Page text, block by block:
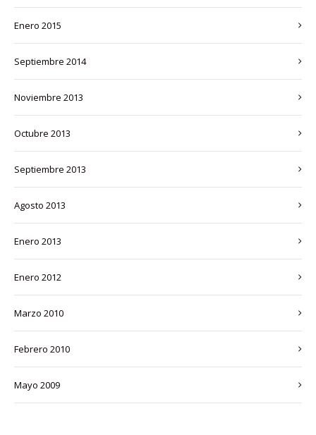
enero 2015
septiembre 2014
noviembre 2013
octubre 2013
septiembre 2013
agosto 2013
enero 2013
enero 2012
marzo 2010
febrero 2010
mayo 2009